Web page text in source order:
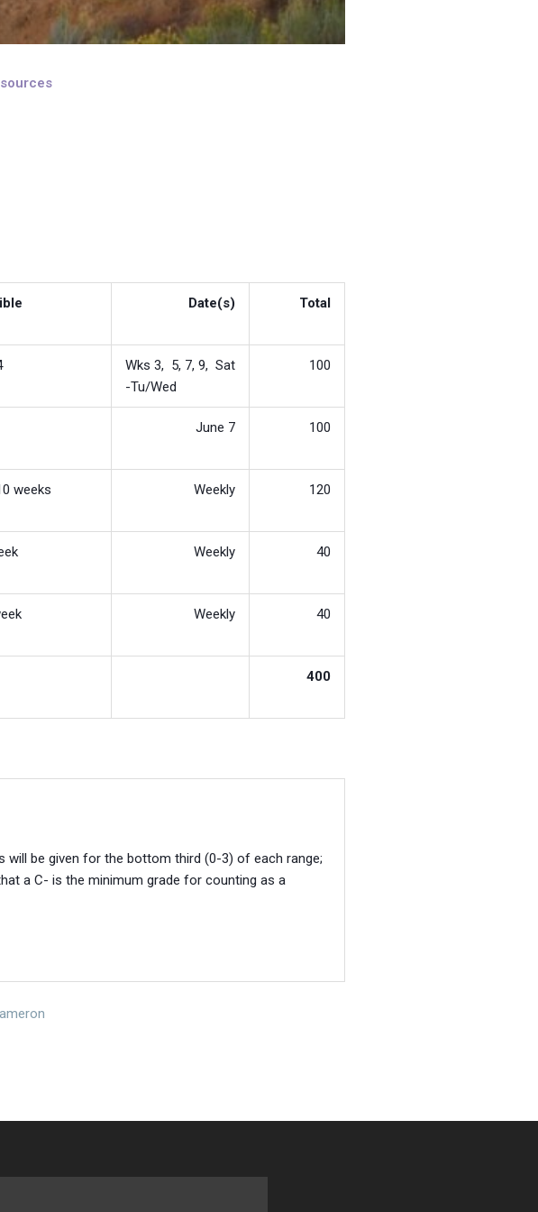
Date(s) Total
Wks 3, 5, 7, 9, Sat
-Tu/Wed
100
June 7 100
weeks Weekly 120
Weekly 40
Weekly 40
400
will be given for the bottom third (0-3) of each range;
a C- is the minimum grade for counting as a